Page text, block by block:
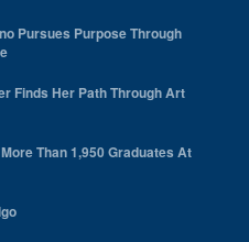
Pursues Purpose Through
Finds Her Path Through Art
Than 1,950 Graduates At